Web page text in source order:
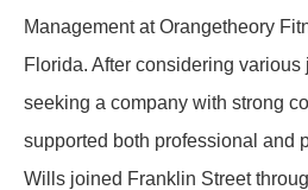
Management at Orangetheory
Florida. After considering
seeking a company with strong
supported both professional and
Wills joined Franklin Street